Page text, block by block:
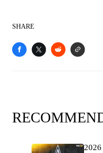
SHARE
2026